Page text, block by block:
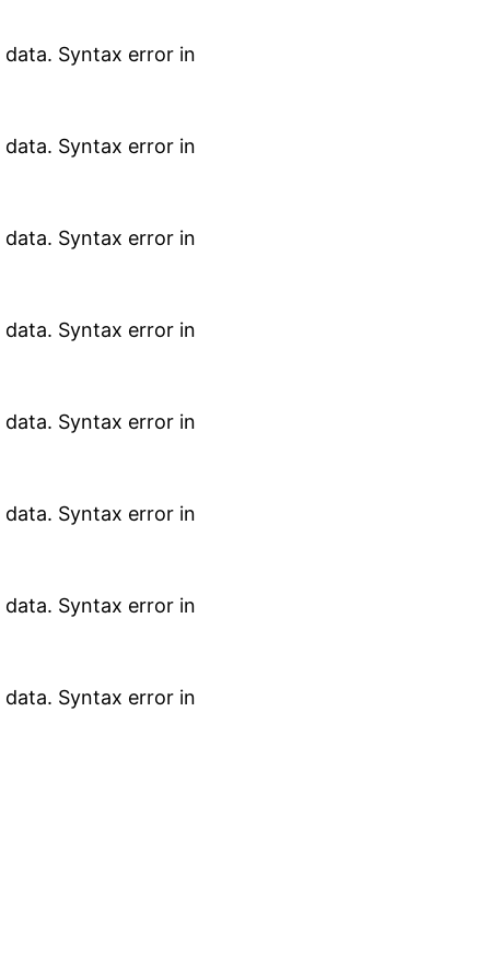
data. Syntax error in
data. Syntax error in
data. Syntax error in
data. Syntax error in
data. Syntax error in
data. Syntax error in
data. Syntax error in
data. Syntax error in